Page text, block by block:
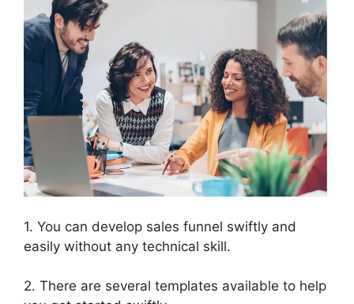
1. You can develop sales funnel swiftly and
easily without any technical skill.
2. There are several templates available to help